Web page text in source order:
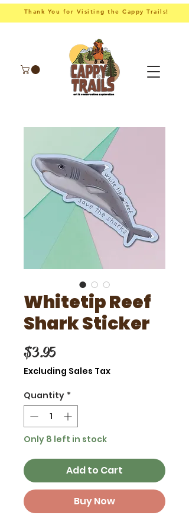
Thank You for Visiting the Cappy Trails!
Whitetip Reef
Shark Sticker
$3.95Price
Excluding Sales Tax
Quantity *
Only 8 left in stock
Add to Cart
Buy Now